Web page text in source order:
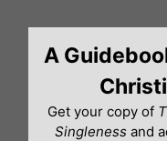
content
A
Get your copy of
Singleness and